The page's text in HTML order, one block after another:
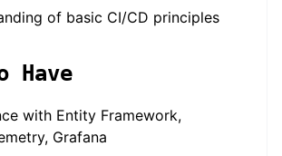
of basic CI/CD principles
Have
with Entity Framework,
Grafana